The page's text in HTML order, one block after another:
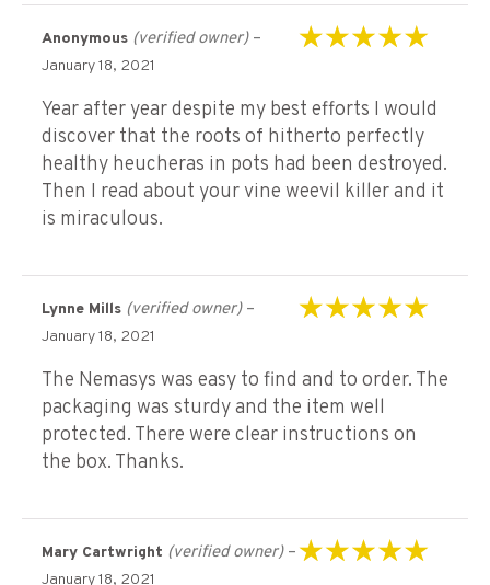
Anonymous (verified owner) –
January 18, 2021
Year after year despite my best efforts I would
discover that the roots of hitherto perfectly
healthy heucheras in pots had been destroyed.
Then I read about your vine weevil killer and it
is miraculous.
Lynne Mills (verified owner) –
January 18, 2021
The Nemasys was easy to find and to order. The
packaging was sturdy and the item well
protected. There were clear instructions on
the box. Thanks.
Mary Cartwright (verified owner) –
January 18, 2021